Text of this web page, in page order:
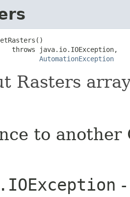
throws java.io.IOException,
AutomationException
Rasters
to another